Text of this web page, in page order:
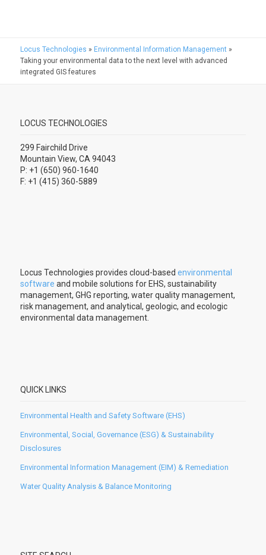
Locus Technologies » Environmental Information Management »
Taking your environmental data to the next level with advanced
integrated GIS features
LOCUS TECHNOLOGIES
299 Fairchild Drive
Mountain View, CA 94043
P: +1 (650) 960-1640
F: +1 (415) 360-5889
Locus Technologies provides cloud-based environmental
software and mobile solutions for EHS, sustainability
management, GHG reporting, water quality management,
risk management, and analytical, geologic, and ecologic
environmental data management.
QUICK LINKS
Environmental Health and Safety Software (EHS)
Environmental, Social, Governance (ESG) & Sustainability
Disclosures
Environmental Information Management (EIM) & Remediation
Water Quality Analysis & Balance Monitoring